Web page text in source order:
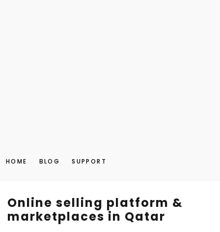
HOME BLOG SUPPORT
Online selling platform &
marketplaces in Qatar